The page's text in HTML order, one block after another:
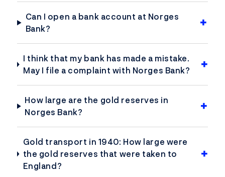
Can I open a bank account at Norges
Bank?
I think that my bank has made a mistake.
May I file a complaint with Norges Bank?
How large are the gold reserves in
Norges Bank?
Gold transport in 1940: How large were
the gold reserves that were taken to
England?